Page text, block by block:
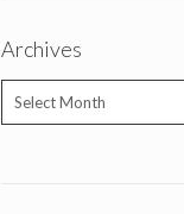
Archives
Archives